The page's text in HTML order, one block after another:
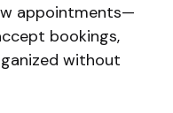
appointments—
bookings,
without